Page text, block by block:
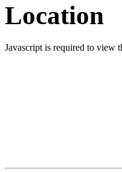
Location
Javascript is required to view